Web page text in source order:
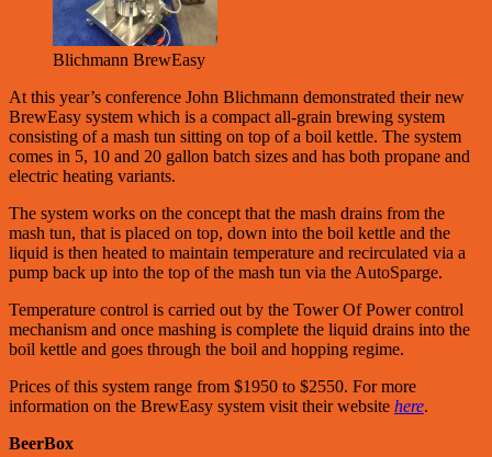
Blichmann BrewEasy
At this year’s conference John Blichmann demonstrated their new
BrewEasy system which is a compact all-grain brewing system
consisting of a mash tun sitting on top of a boil kettle. The system
comes in 5, 10 and 20 gallon batch sizes and has both propane and
electric heating variants.
The system works on the concept that the mash drains from the
mash tun, that is placed on top, down into the boil kettle and the
liquid is then heated to maintain temperature and recirculated via a
pump back up into the top of the mash tun via the AutoSparge.
Temperature control is carried out by the Tower Of Power control
mechanism and once mashing is complete the liquid drains into the
boil kettle and goes through the boil and hopping regime.
Prices of this system range from $1950 to $2550. For more
information on the BrewEasy system visit their website here.
BeerBox